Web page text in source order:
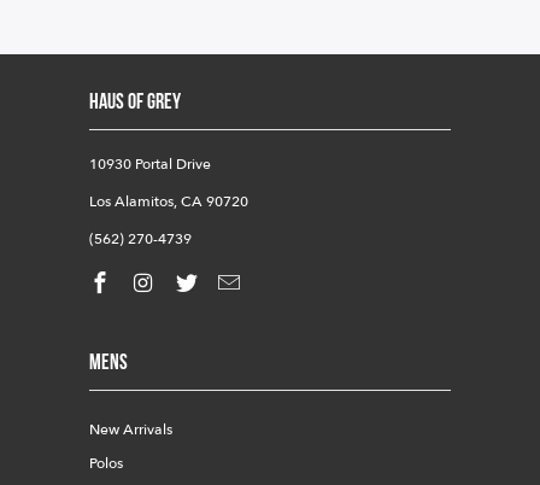
HAUS OF GREY
10930 Portal Drive
Los Alamitos, CA 90720
(562) 270-4739
Mens
New Arrivals
Polos